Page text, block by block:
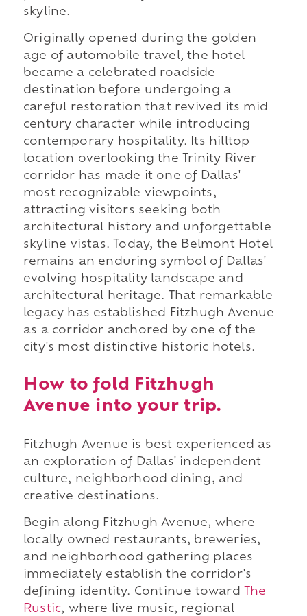
skyline.
Originally opened during the golden
age of automobile travel, the hotel
became a celebrated roadside
destination before undergoing a
careful restoration that revived its mid
century character while introducing
contemporary hospitality. Its hilltop
location overlooking the Trinity River
corridor has made it one of Dallas'
most recognizable viewpoints,
attracting visitors seeking both
architectural history and unforgettable
skyline vistas. Today, the Belmont Hotel
remains an enduring symbol of Dallas'
evolving hospitality landscape and
architectural heritage. That remarkable
legacy has established Fitzhugh Avenue
as a corridor anchored by one of the
city's most distinctive historic hotels.
How to fold Fitzhugh
Avenue into your trip.
Fitzhugh Avenue is best experienced as
an exploration of Dallas' independent
culture, neighborhood dining, and
creative destinations.
Begin along Fitzhugh Avenue, where
locally owned restaurants, breweries,
and neighborhood gathering places
immediately establish the corridor's
defining identity. Continue toward
The
Rustic, where live music, regional